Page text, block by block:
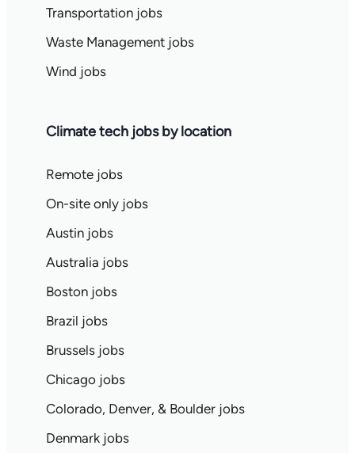
Transportation jobs
Waste Management jobs
Wind jobs
Climate tech jobs by location
Remote jobs
On-site only jobs
Austin jobs
Australia jobs
Boston jobs
Brazil jobs
Brussels jobs
Chicago jobs
Colorado, Denver, & Boulder jobs
Denmark jobs